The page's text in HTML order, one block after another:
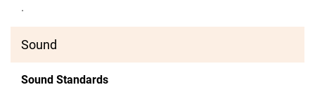
.
Sound
Sound Standards